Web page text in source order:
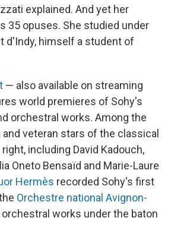
explained. And yet her
35 opuses. She studied under
d'Indy, himself a student of
— also available on streaming
world premieres of Sohy's
orchestral works. Among the
veteran stars of the classical
including David Kadouch,
Oneto Bensaïd and Marie-Laure
Hermès recorded Sohy's first
Orchestre national Avignon-
works under the baton